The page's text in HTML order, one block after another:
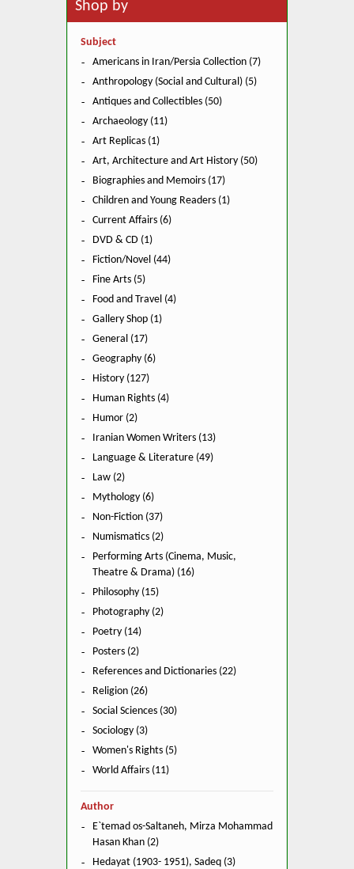
Shop by
Subject
Americans in Iran/Persia Collection (7)
Anthropology (Social and Cultural) (5)
Antiques and Collectibles (50)
Archaeology (11)
Art Replicas (1)
Art, Architecture and Art History (50)
Biographies and Memoirs (17)
Children and Young Readers (1)
Current Affairs (6)
DVD & CD (1)
Fiction/Novel (44)
Fine Arts (5)
Food and Travel (4)
Gallery Shop (1)
General (17)
Geography (6)
History (127)
Human Rights (4)
Humor (2)
Iranian Women Writers (13)
Language & Literature (49)
Law (2)
Mythology (6)
Non-Fiction (37)
Numismatics (2)
Performing Arts (Cinema, Music,
Theatre & Drama) (16)
Philosophy (15)
Photography (2)
Poetry (14)
Posters (2)
References and Dictionaries (22)
Religion (26)
Social Sciences (30)
Sociology (3)
Women's Rights (5)
World Affairs (11)
Author
E`temad os-Saltaneh, Mirza Mohammad
Hasan Khan (2)
Hedayat (1903- 1951), Sadeq (3)